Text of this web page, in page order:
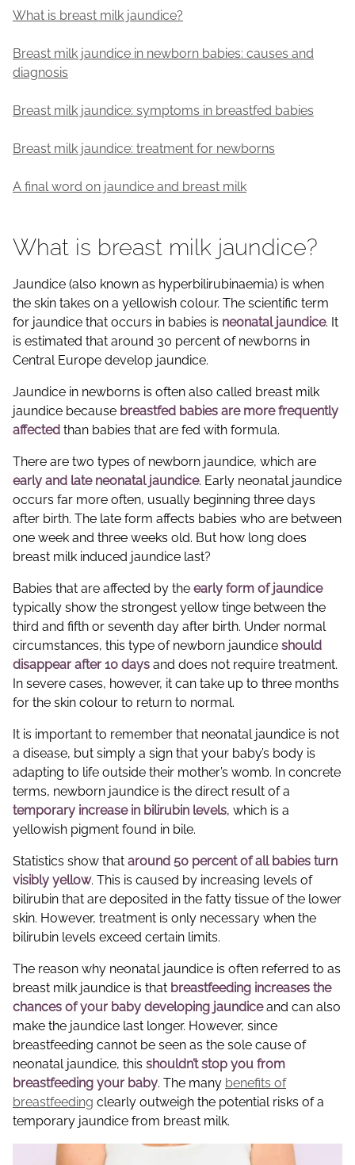
What is breast milk jaundice?
Breast milk jaundice in newborn babies: causes and
diagnosis
Breast milk jaundice: symptoms in breastfed babies
Breast milk jaundice: treatment for newborns
A final word on jaundice and breast milk
What is breast milk jaundice?
Jaundice (also known as hyperbilirubinaemia) is when
the skin takes on a yellowish colour. The scientific term
for jaundice that occurs in babies is neonatal jaundice. It
is estimated that around 30 percent of newborns in
Central Europe develop jaundice.
Jaundice in newborns is often also called breast milk
jaundice because breastfed babies are more frequently
affected than babies that are fed with formula.
There are two types of newborn jaundice, which are
early and late neonatal jaundice. Early neonatal jaundice
occurs far more often, usually beginning three days
after birth. The late form affects babies who are between
one week and three weeks old. But how long does
breast milk induced jaundice last?
Babies that are affected by the early form of jaundice
typically show the strongest yellow tinge between the
third and fifth or seventh day after birth. Under normal
circumstances, this type of newborn jaundice should
disappear after 10 days and does not require treatment.
In severe cases, however, it can take up to three months
for the skin colour to return to normal.
It is important to remember that neonatal jaundice is not
a disease, but simply a sign that your baby’s body is
adapting to life outside their mother’s womb. In concrete
terms, newborn jaundice is the direct result of a
temporary increase in bilirubin levels, which is a
yellowish pigment found in bile.
Statistics show that around 50 percent of all babies turn
visibly yellow. This is caused by increasing levels of
bilirubin that are deposited in the fatty tissue of the lower
skin. However, treatment is only necessary when the
bilirubin levels exceed certain limits.
The reason why neonatal jaundice is often referred to as
breast milk jaundice is that breastfeeding increases the
chances of your baby developing jaundiceand can also
make the jaundice last longer. However, since
breastfeeding cannot be seen as the sole cause of
neonatal jaundice, this shouldn’t stop you from
breastfeeding your baby. The many benefits of
breastfeeding clearly outweigh the potential risks of a
temporary jaundice from breast milk.